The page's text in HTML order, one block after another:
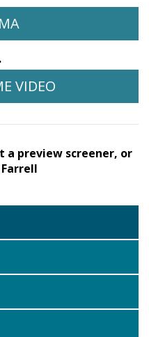
VIDEO
a preview screener, or